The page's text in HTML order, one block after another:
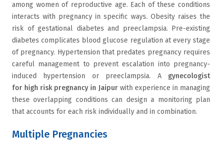
among women of reproductive age. Each of these conditions
interacts with pregnancy in specific ways. Obesity raises the
risk of gestational diabetes and preeclampsia. Pre-existing
diabetes complicates blood glucose regulation at every stage
of pregnancy. Hypertension that predates pregnancy requires
careful management to prevent escalation into pregnancy-
induced hypertension or preeclampsia. A gynecologist
for high risk pregnancy in Jaipurwith experience in managing
these overlapping conditions can design a monitoring plan
that accounts for each risk individually and in combination.
Multiple Pregnancies